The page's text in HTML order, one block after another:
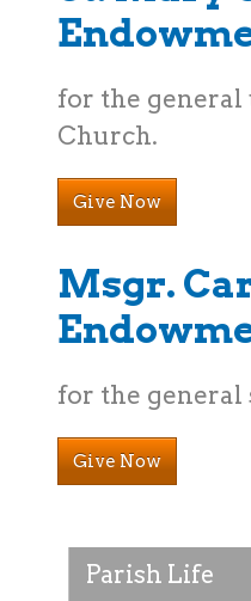
Parish Life
for the general
Church.
Give Now
Msgr.
for the general
Give Now